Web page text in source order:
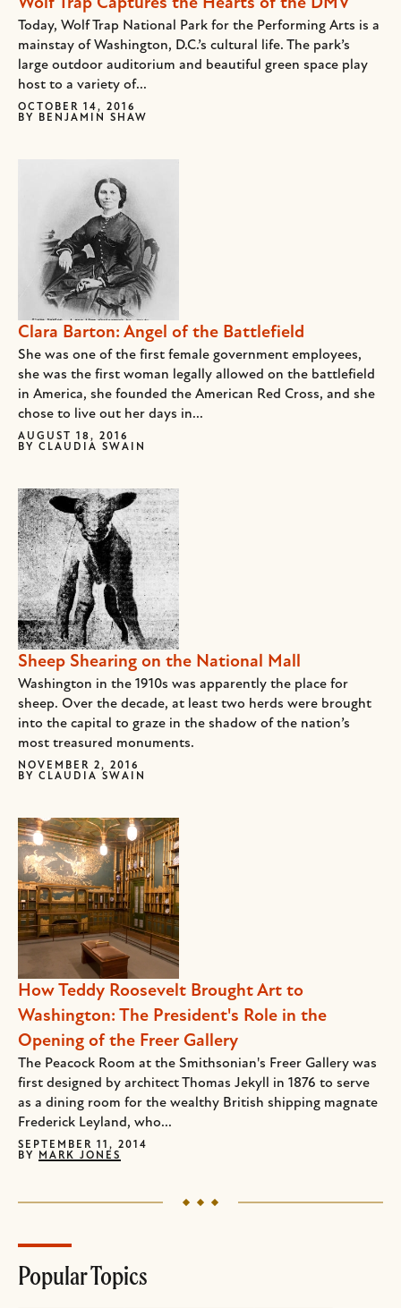
Today, Wolf Trap National Park for the Performing Arts is a
mainstay of Washington, D.C.’s cultural life. The park’s
large outdoor auditorium and beautiful green space play
host to a variety of...
OCTOBER 14, 2016
BY
BENJAMIN SHAW
Clara Barton: Angel of the Battlefield
She was one of the first female government employees,
she was the first woman legally allowed on the battlefield
in America, she founded the American Red Cross, and she
chose to live out her days in...
AUGUST 18, 2016
BY CLAUDIA SWAIN
Sheep Shearing on the National Mall
Washington in the 1910s was apparently the place for
sheep. Over the decade, at least two herds were brought
into the capital to graze in the shadow of the nation’s
most treasured monuments.
NOVEMBER 2, 2016
BY CLAUDIA SWAIN
How Teddy Roosevelt Brought Art to
Washington: The President's Role in the
Opening of the Freer Gallery
The Peacock Room at the Smithsonian's Freer Gallery was
first designed by architect Thomas Jekyll in 1876 to serve
as a dining room for the wealthy British shipping magnate
Frederick Leyland, who...
SEPTEMBER 11, 2014
BY
MARK JONES
Popular Topics